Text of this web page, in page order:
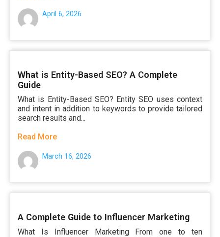
April 6, 2026
What is Entity-Based SEO? A Complete
Guide
What is Entity-Based SEO? Entity SEO uses context
and intent in addition to keywords to provide tailored
search results and...
Read More
March 16, 2026
A Complete Guide to Influencer Marketing
What Is Influencer Marketing From one to ten